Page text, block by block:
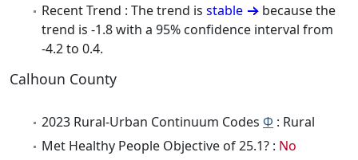
Recent Trend : The trend is stable
because the
trend is -1.8 with a 95% confidence interval from
-4.2 to 0.4.
Calhoun County
2023 Rural-Urban Continuum Codes Φ : Rural
Met Healthy People Objective of 25.1? : No